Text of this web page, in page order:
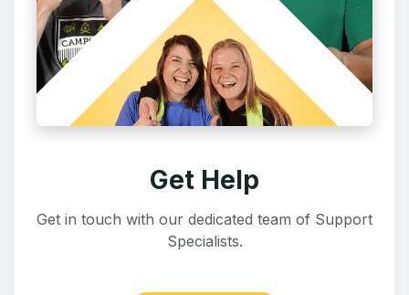
Get Help
Get in touch with our dedicated team of Support
Specialists.